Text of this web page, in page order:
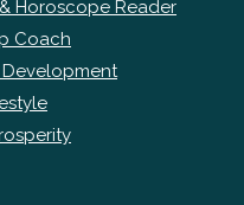
Horoscope Reader
Coach